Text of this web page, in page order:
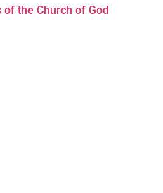
the Church of God